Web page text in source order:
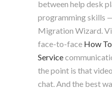
between help desk
programming skills
Migration Wizard.
face-to-face How
Service
the point is that
chat. And the best